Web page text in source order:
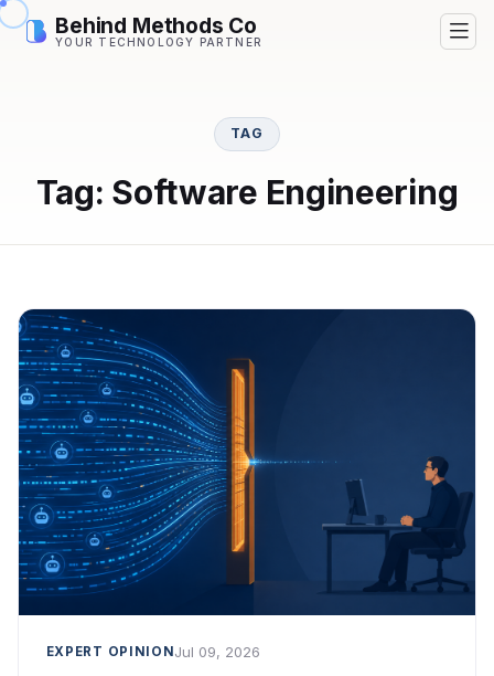
Behind Methods Co
YOUR TECHNOLOGY PARTNER
TAG
Tag: Software Engineering
EXPERT OPINION Jul 09, 2026